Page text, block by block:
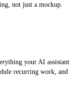
not just a mockup.
your AI assistant
recurring work, and